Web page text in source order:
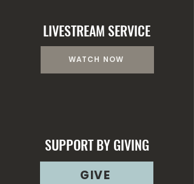
LIVESTREAM SERVICE
WATCH NOW
SUPPORT BY GIVING
GIVE